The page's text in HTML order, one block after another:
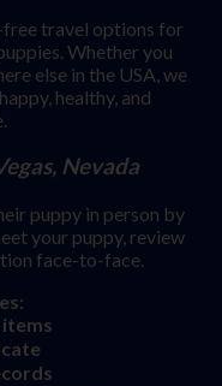
free travel options for
Whether you
else in the USA, we
healthy, and
Nevada
puppy in person by
your puppy, review
face-to-face.